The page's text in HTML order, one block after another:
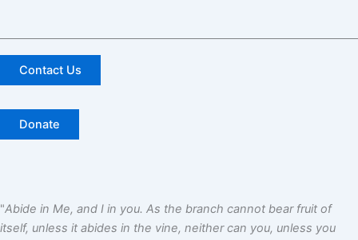
Contact Us
Donate
"Abide in Me, and I in you. As the branch cannot bear fruit of
itself, unless it abides in the vine, neither can you, unless you